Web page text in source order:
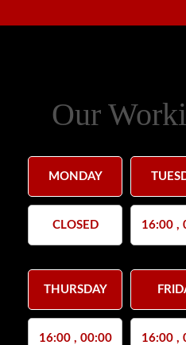
Our
MONDAY
CLOSED 16:00 ,
THURSDAY
16:00 , 00:00 16:00 ,